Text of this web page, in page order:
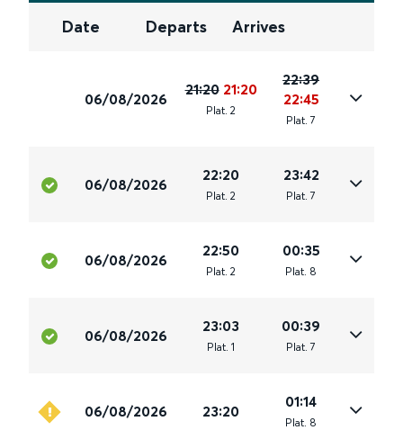
Date Departs Arrives
06/08/2026
21:20 21:20
Plat. 2
22:39
22:45
Plat. 7
06/08/2026
22:20
Plat. 2
23:42
Plat. 7
06/08/2026
22:50
Plat. 2
00:35
Plat. 8
06/08/2026
23:03
Plat. 1
00:39
Plat. 7
06/08/2026 23:20
01:14
Plat. 8